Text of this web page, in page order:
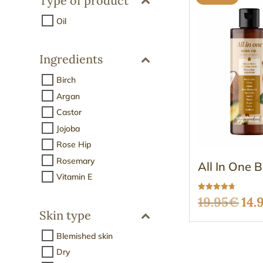
Oil
Ingredients
Birch
Argan
Castor
Jojoba
Rose Hip
Rosemary
Vitamin E
Skin type
Blemished skin
Dry
All In One
Rated
4.68
19.95€